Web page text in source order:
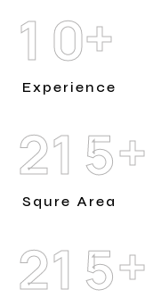
1 0+
Experience
21 5+
Squre Area
21 5+